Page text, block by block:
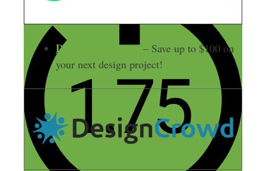
DesignCrowd.com– Save up to $100 on
your next design project!